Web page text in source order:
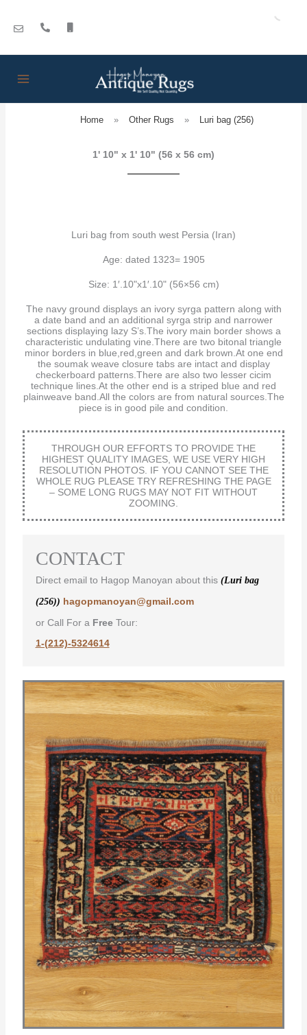
content
Home » Other Rugs » Luri bag (256)
1' 10" x 1' 10" (56 x 56 cm)
Luri bag from south west Persia (Iran)
Age: dated 1323= 1905
Size: 1′.10"x1′.10" (56×56 cm)
The navy ground displays an ivory syrga pattern along with
a date band and an additional syrga strip and narrower
sections displaying lazy S’s.The ivory main border shows a
characteristic undulating vine.There are two bitonal triangle
minor borders in blue,red,green and dark brown.At one end
the soumak weave closure tabs are intact and display
checkerboard patterns.There are also two lesser cicim
technique lines.At the other end is a striped blue and red
plainweave band.All the colors are from natural sources.The
piece is in good pile and condition.
THROUGH OUR EFFORTS TO PROVIDE THE
HIGHEST QUALITY IMAGES, WE USE VERY HIGH
RESOLUTION PHOTOS. IF YOU CANNOT SEE THE
WHOLE RUG PLEASE TRY REFRESHING THE PAGE
– SOME LONG RUGS MAY NOT FIT WITHOUT
ZOOMING.
CONTACT
Direct email to Hagop Manoyan about this (Luri bag
(256)) hagopmanoyan@gmail.com
or Call For a FreeTour:
1-(212)-5324614